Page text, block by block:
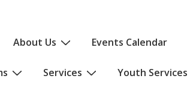
About Us Events Calendar
Services Youth Services